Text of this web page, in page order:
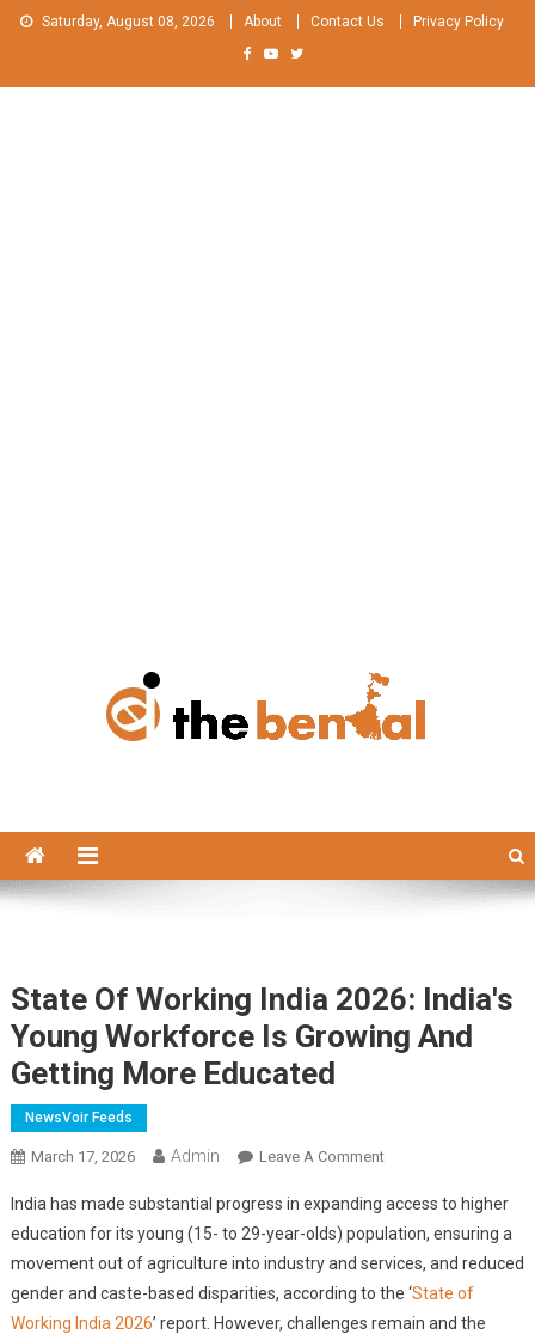
Skip
Saturday, August 08, 2026 About Contact Us Privacy Policy
State Of Working India 2026: India's
Young Workforce Is Growing And
Getting More Educated
NewsVoir Feeds
March 17, 2026 Admin Leave A CommentOn
Of
Working
India
2026:
India's
India has made substantial progress in expanding access to higher
education for its young (15- to 29-year-olds) population, ensuring a
movement out of agriculture into industry and services, and reduced
gender and caste-based disparities, according to the ‘State of
Working India 2026’ report. However, challenges remain and the